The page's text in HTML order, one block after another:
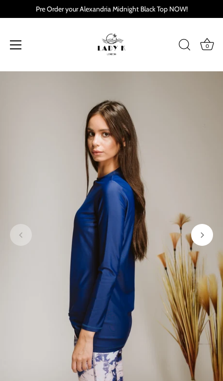
Pre Order your Alexandria Midnight Black Top NOW!
0